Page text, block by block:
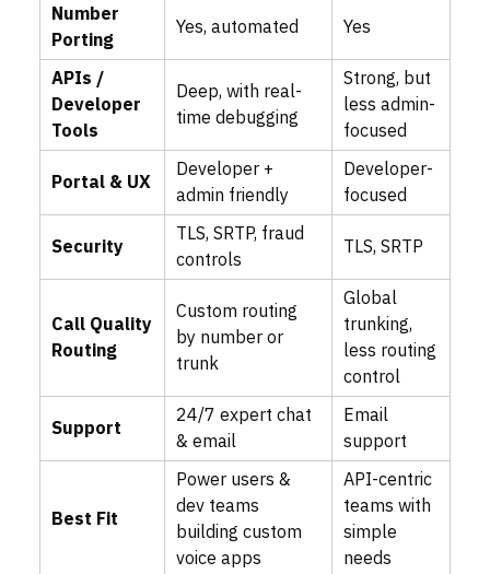
Number
Porting
Yes, automated
Yes
APIs /
Developer
Tools
Deep, with real-
time debugging
Strong, but
less admin-
focused
Portal & UX
Developer +
admin friendly
Developer-
focused
Security
TLS, SRTP, fraud
controls
TLS, SRTP
Call Quality
Routing
Custom routing
by number or
trunk
Global
trunking,
less routing
control
Support
24/7 expert chat
& email
Email
support
Best Fit
Power users &
dev teams
building custom
voice apps
API-centric
teams with
simple
needs